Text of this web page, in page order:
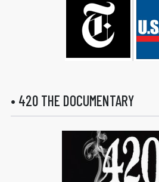
• 420 THE DOCUMENTARY